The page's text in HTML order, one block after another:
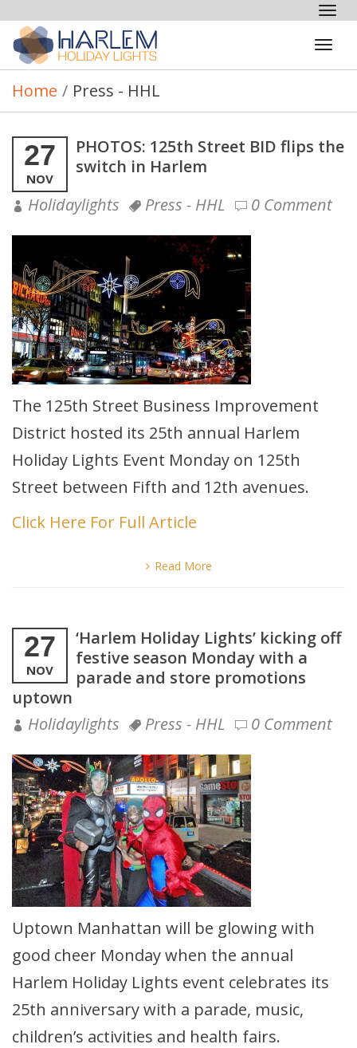
Home / Press - HHL
27
NOV
PHOTOS: 125th Street BID flips the
switch in Harlem
Holidaylights
Press - HHL 0 Comment
The 125th Street Business Improvement
District hosted its 25th annual Harlem
Holiday Lights Event Monday on 125th
Street between Fifth and 12th avenues.
Click Here For Full Article
Read More
27
NOV
‘Harlem Holiday Lights’ kicking off
festive season Monday with a
parade and store promotions
uptown
Holidaylights
Press - HHL 0 Comment
Uptown Manhattan will be glowing with
good cheer Monday when the annual
Harlem Holiday Lights event celebrates its
25th anniversary with a parade, music,
children’s activities and health fairs.